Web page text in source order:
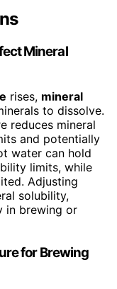
Mineral
rises, mineral
to dissolve.
reduces mineral
and potentially
water can hold
limits, while
Adjusting
solubility,
in brewing or
for Brewing